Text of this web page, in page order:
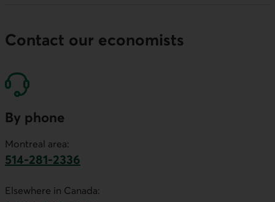
Contact our economists
By phone
Montreal area:
514-281-2336
Elsewhere in Canada: